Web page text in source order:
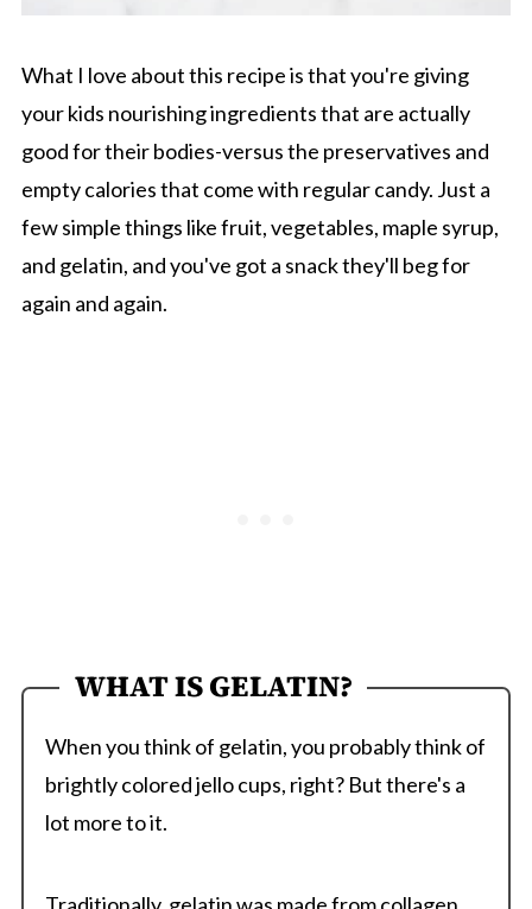
What I love about this recipe is that you're giving
your kids nourishing ingredients that are actually
good for their bodies-versus the preservatives and
empty calories that come with regular candy. Just a
few simple things like fruit, vegetables, maple syrup,
and gelatin, and you've got a snack they'll beg for
again and again.
WHAT IS GELATIN?
When you think of gelatin, you probably think of
brightly colored jello cups, right? But there's a
lot more to it.